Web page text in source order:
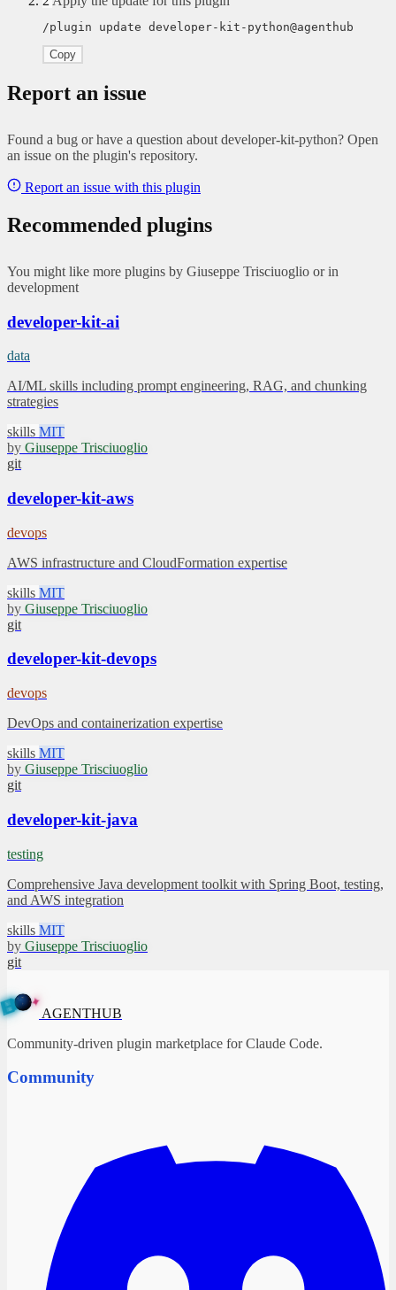
/plugin update developer-kit-python@agenthub
Copy
Report an issue
Found a bug or have a question about developer-kit-python? Open
an issue on the plugin's repository.
Report an issue with this plugin
Recommended plugins
You might like more plugins by Giuseppe Trisciuoglio or in
development
developer-kit-ai
data
AI/ML skills including prompt engineering, RAG, and chunking
strategies
skills MIT
by Giuseppe Trisciuoglio
git
developer-kit-aws
devops
AWS infrastructure and CloudFormation expertise
skills MIT
by Giuseppe Trisciuoglio
git
developer-kit-devops
devops
DevOps and containerization expertise
skills MIT
by Giuseppe Trisciuoglio
git
developer-kit-java
testing
Comprehensive Java development toolkit with Spring Boot, testing,
and AWS integration
skills MIT
by Giuseppe Trisciuoglio
git
U
H
T
N
E
G
A
B ✦
AGENTHUB
Community-driven plugin marketplace for Claude Code.
Community